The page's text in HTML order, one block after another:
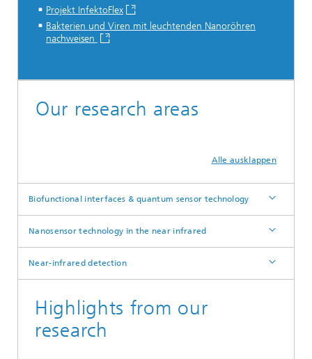
Projekt InfektoFlex
Bakterien und Viren mit leuchtenden Nanoröhren
nachweisen
Our research areas
Alle ausklappen
Biofunctional interfaces & quantum sensor technology
Nanosensor technology in the near infrared
Near-infrared detection
Highlights from our
research